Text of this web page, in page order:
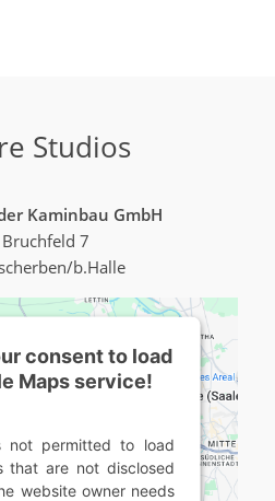
Studios
Kaminbau GmbH
7
b.Halle
consent to load
Maps service!
not permitted to load
that are not disclosed
website owner needs